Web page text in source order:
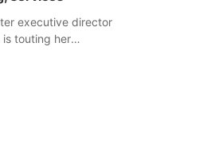
executive director
is touting her